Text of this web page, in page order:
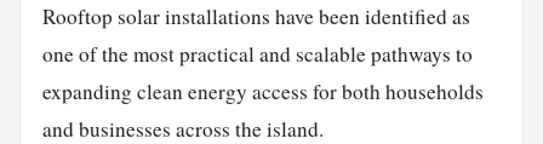
Rooftop solar installations have been identified as
one of the most practical and scalable pathways to
expanding clean energy access for both households
and businesses across the island.